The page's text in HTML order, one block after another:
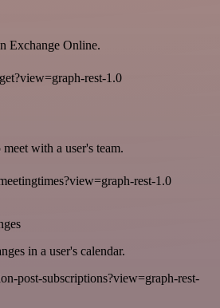
Exchange Online.
rest-1.0
with a user's team.
rest-1.0
in a user's calendar.
post-subscriptions?view=graph-rest-